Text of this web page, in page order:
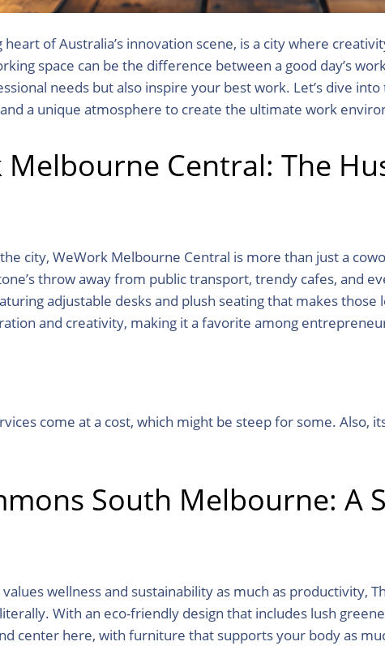
of Australia’s innovation scene, is a city where
space can be the difference between a good day’s
needs but also inspire your best work. Let’s dive
a unique atmosphere to create the ultimate work
Melbourne Central: The
city, WeWork Melbourne Central is more than just a
throw away from public transport, trendy cafes, and
adjustable desks and plush seating that makes
and creativity, making it a favorite among
come at a cost, which might be steep for some.
South Melbourne: A
wellness and sustainability as much as productivity,
With an eco-friendly design that includes lush
center here, with furniture that supports your body as